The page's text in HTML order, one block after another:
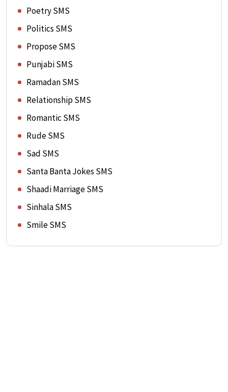
Poetry SMS
Politics SMS
Propose SMS
Punjabi SMS
Ramadan SMS
Relationship SMS
Romantic SMS
Rude SMS
Sad SMS
Santa Banta Jokes SMS
Shaadi Marriage SMS
Sinhala SMS
Smile SMS